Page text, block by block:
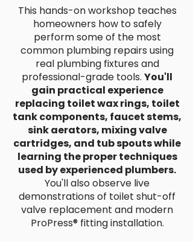
This hands-on workshop teaches
homeowners how to safely
perform some of the most
common plumbing repairs using
real plumbing fixtures and
professional-grade tools. You'll
gain practical experience
replacing toilet wax rings, toilet
tank components, faucet stems,
sink aerators, mixing valve
cartridges, and tub spouts while
learning the proper techniques
used by experienced plumbers.
You'll also observe live
demonstrations of toilet shut-off
valve replacement and modern
ProPress® fitting installation.